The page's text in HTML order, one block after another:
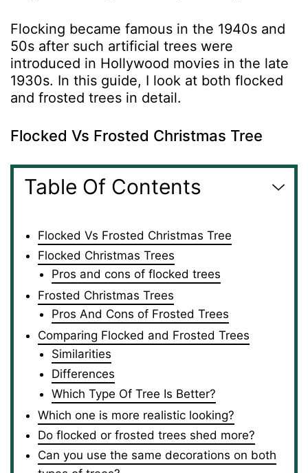
Flocking became famous in the 1940s and
50s after such artificial trees were
introduced in Hollywood movies in the late
1930s. In this guide, I look at both flocked
and frosted trees in detail.
Flocked Vs Frosted Christmas Tree
Table Of Contents
Flocked Vs Frosted Christmas Tree
Flocked Christmas Trees
Pros and cons of flocked trees
Frosted Christmas Trees
Pros And Cons of Frosted Trees
Comparing Flocked and Frosted Trees
Similarities
Differences
Which Type Of Tree Is Better?
Which one is more realistic looking?
Do flocked or frosted trees shed more?
Can you use the same decorations on both